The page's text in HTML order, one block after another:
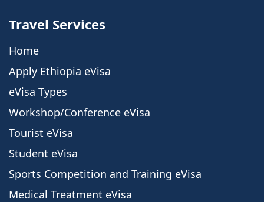
Travel Services
Home
Apply Ethiopia eVisa
eVisa Types
Workshop/Conference eVisa
Tourist eVisa
Student eVisa
Sports Competition and Training eVisa
Medical Treatment eVisa